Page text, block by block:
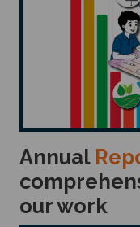
Annual
our work